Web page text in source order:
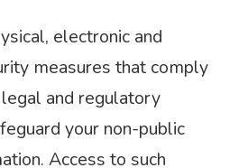
electronic and
measures that comply
and regulatory
your non-public
Access to such